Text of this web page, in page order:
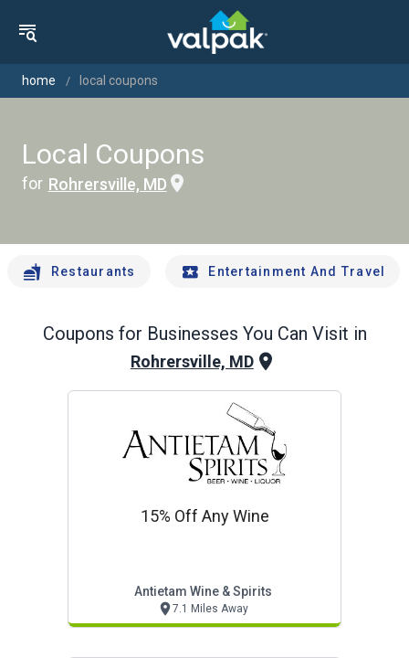
home local coupons
Local Coupons
for Rohrersville, MD
Restaurants Entertainment And Travel
Coupons for Businesses You Can Visit in
Rohrersville, MD
15% Off Any Wine
Antietam Wine & Spirits
7.1 Miles Away